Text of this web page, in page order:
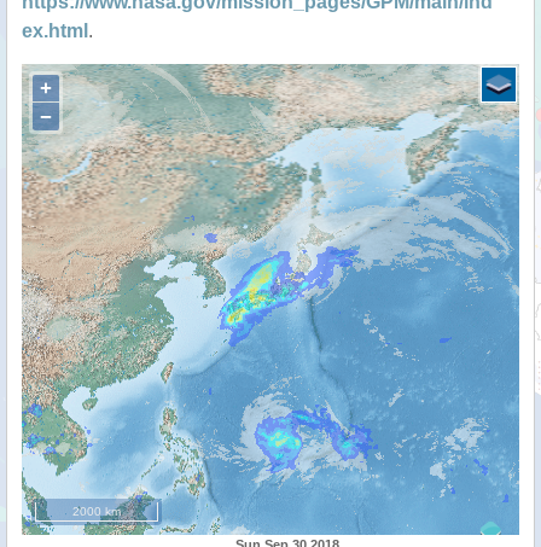
ex.html .
+
−
2000 km